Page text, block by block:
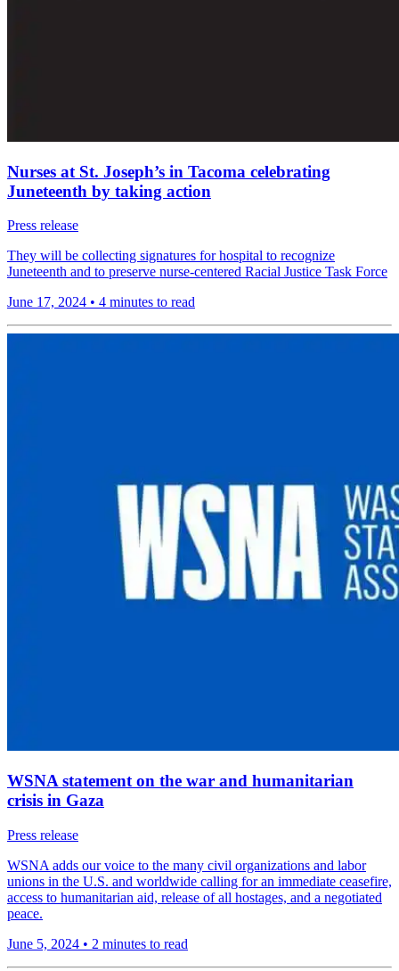
Nurses at St. Joseph’s in Tacoma celebrating
Juneteenth by taking action
Press release
They will be collecting signatures for hospital to recognize
Juneteenth and to preserve nurse-centered Racial Justice Task Force
June 17, 2024 • 4 minutes to read
WSNA statement on the war and humanitarian
crisis in Gaza
Press release
WSNA adds our voice to the many civil organizations and labor
unions in the U.S. and worldwide calling for an immediate ceasefire,
access to humanitarian aid, release of all hostages, and a negotiated
peace.
June 5, 2024 • 2 minutes to read